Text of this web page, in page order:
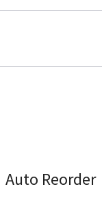
Auto Reorder